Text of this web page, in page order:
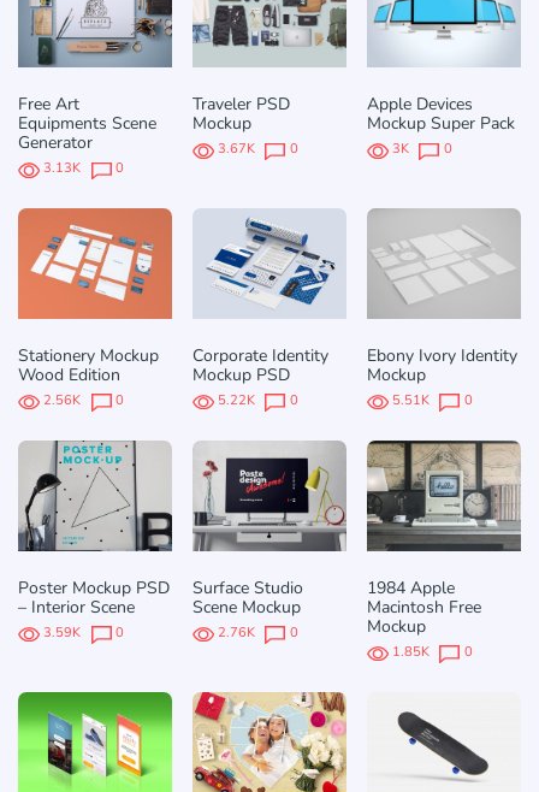
Free Art
Equipments Scene
Generator
3.13K 0
Traveler PSD
Mockup
3.67K 0
Apple Devices
Mockup Super Pack
3K 0
Stationery Mockup
Wood Edition
2.56K 0
Corporate Identity
Mockup PSD
5.22K 0
Ebony Ivory Identity
Mockup
5.51K 0
Poster Mockup PSD
– Interior Scene
3.59K 0
Surface Studio
Scene Mockup
2.76K 0
1984 Apple
Macintosh Free
Mockup
1.85K 0